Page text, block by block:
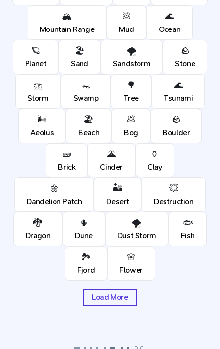
🏔️
Mountain Range
💩
Mud
🌊
Ocean
🪐
Planet
🏖️
Sand
🌪️
Sandstorm
🪨
Stone
⛈️
Storm
🐊
Swamp
🌳
Tree
🌊
Tsunami
🌬️
Aeolus
🏖️
Beach
💩
Bog
🪨
Boulder
🧱
Brick
🌋
Cinder
🏺
Clay
🌼
Dandelion Patch
🏜️
Desert
💥
Destruction
🐉
Dragon
🌵
Dune
🌪️
Dust Storm
🐟
Fish
🏞️
Fjord
🌸
Flower
Load More